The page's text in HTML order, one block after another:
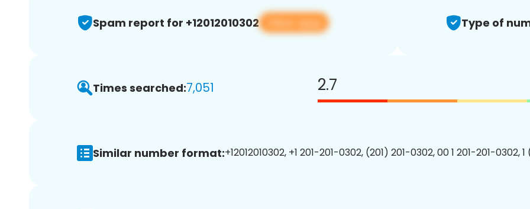
Spam report for +12012010302 View app Type of
Times searched:7,051 2.7
Similar number format:+12012010302, +1 201-201-0302, (201) 201-0302, 00 1 201-201-0302,